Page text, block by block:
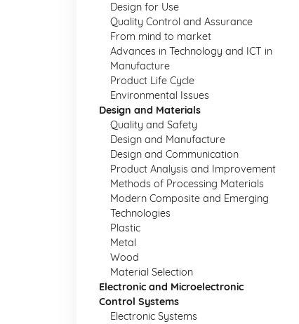
Design for Use
Quality Control and Assurance
From mind to market
Advances in Technology and ICT in
Manufacture
Product Life Cycle
Environmental Issues
Design and Materials
Quality and Safety
Design and Manufacture
Design and Communication
Product Analysis and Improvement
Methods of Processing Materials
Modern Composite and Emerging
Technologies
Plastic
Metal
Wood
Material Selection
Electronic and Microelectronic
Control Systems
Electronic Systems